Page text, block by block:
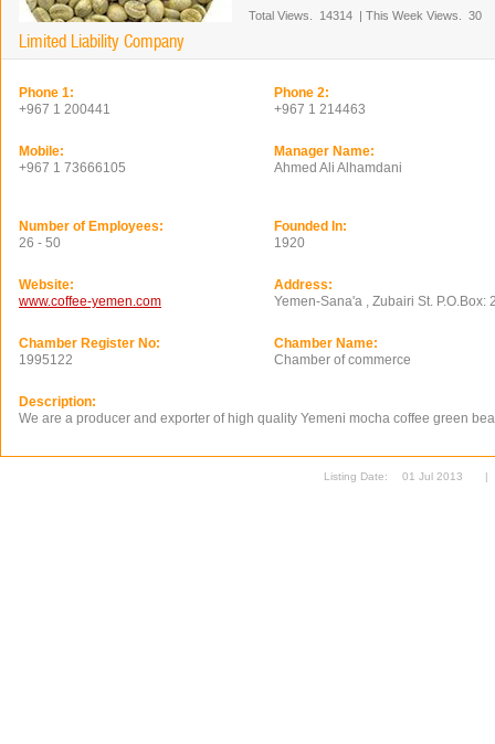
Limited Liability Company
Total Views. 14314 | This Week Views. 30
Phone 1:
+967 1 200441
Phone 2:
+967 1 214463
Mobile:
+967 1 73666105
Manager Name:
Ahmed Ali Alhamdani
Number of Employees:
26 - 50
Founded In:
1920
Website:
www.coffee-yemen.com
Address:
Yemen-Sana'a , Zubairi St. P.O.Box:
Chamber Register No:
1995122
Chamber Name:
Chamber of commerce
Description:
We are a producer and exporter of high quality Yemeni mocha coffee green
Listing Date: 01 Jul 2013 |